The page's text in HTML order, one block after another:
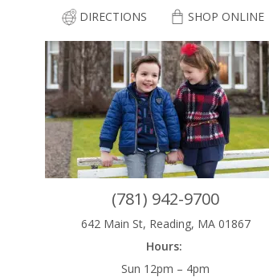
SHOP ONLINE
DIRECTIONS
(781) 942-9700
642 Main St, Reading, MA 01867
Hours:
Sun 12pm – 4pm